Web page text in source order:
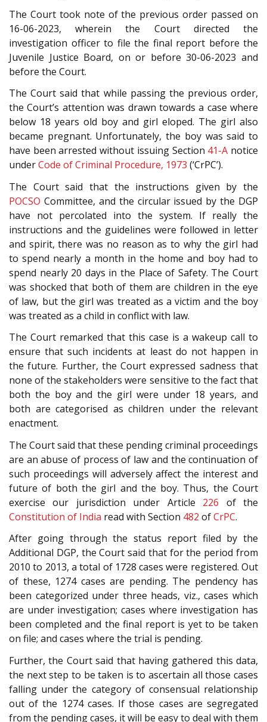
The Court took note of the previous order passed on
16-06-2023, wherein the Court directed the
investigation officer to file the final report before the
Juvenile Justice Board, on or before 30-06-2023 and
before the Court.
The Court said that while passing the previous order,
the Court’s attention was drawn towards a case where
below 18 years old boy and girl eloped. The girl also
became pregnant. Unfortunately, the boy was said to
have been arrested without issuing Section 41-A notice
underCode of Criminal Procedure, 1973 (‘CrPC’).
The Court said that the instructions given by the
POCSO Committee, and the circular issued by the DGP
have not percolated into the system. If really the
instructions and the guidelines were followed in letter
and spirit, there was no reason as to why the girl had
to spend nearly a month in the home and boy had to
spend nearly 20 days in the Place of Safety. The Court
was shocked that both of them are children in the eye
of law, but the girl was treated as a victim and the boy
was treated as a child in conflict with law.
The Court remarked that this case is a wakeup call to
ensure that such incidents at least do not happen in
the future. Further, the Court expressed sadness that
none of the stakeholders were sensitive to the fact that
both the boy and the girl were under 18 years, and
both are categorised as children under the relevant
enactment.
The Court said that these pending criminal proceedings
are an abuse of process of law and the continuation of
such proceedings will adversely affect the interest and
future of both the girl and the boy. Thus, the Court
exercise our jurisdiction under Article 226 of the
Constitution of India read with Section 482 ofCrPC.
After going through the status report filed by the
Additional DGP, the Court said that for the period from
2010 to 2013, a total of 1728 cases were registered. Out
of these, 1274 cases are pending. The pendency has
been categorized under three heads, viz., cases which
are under investigation; cases where investigation has
been completed and the final report is yet to be taken
on file; and cases where the trial is pending.
Further, the Court said that having gathered this data,
the next step to be taken is to ascertain all those cases
falling under the category of consensual relationship
out of the 1274 cases. If those cases are segregated
from the pending cases, it will be easy to deal with them